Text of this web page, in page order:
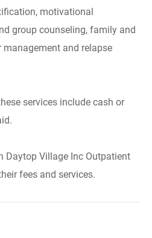
motivational
group counseling, family and
and relapse
services include cash or
Daytop Village Inc Outpatient
fees and services.